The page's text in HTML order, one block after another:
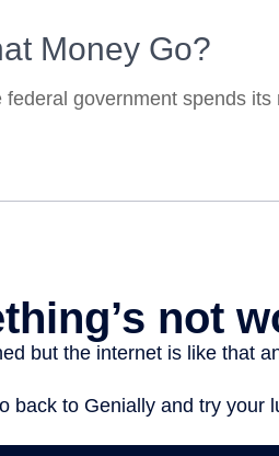
Money Go?
federal government spends its